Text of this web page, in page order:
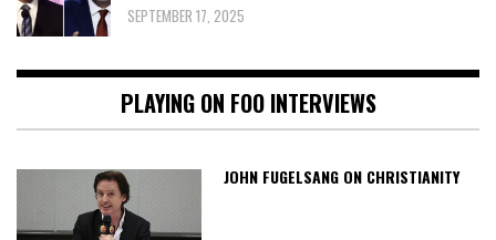
SEPTEMBER 17, 2025
PLAYING ON FOO INTERVIEWS
JOHN FUGELSANG ON CHRISTIANITY